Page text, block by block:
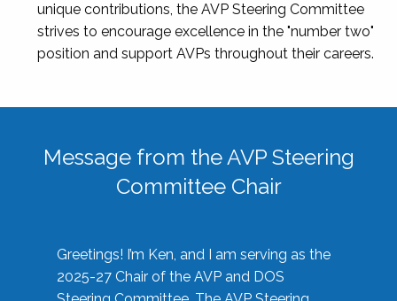
unique contributions, the AVP Steering Committee
strives to encourage excellence in the "number two"
position and support AVPs throughout their careers.
Message from the AVP Steering
Committee Chair
Greetings! I’m Ken, and I am serving as the
2025-27 Chair of the AVP and DOS